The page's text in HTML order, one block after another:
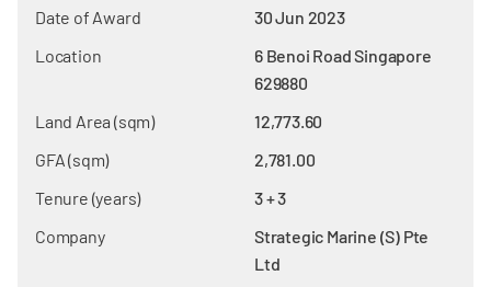
Date of Award
30 Jun 2023
Location
6 Benoi Road Singapore
629880
Land Area (sqm)
12,773.60
GFA (sqm)
2,781.00
Tenure (years)
3 + 3
Company
Strategic Marine (S) Pte
Ltd